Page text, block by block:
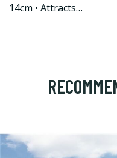
14cm • Attracts…